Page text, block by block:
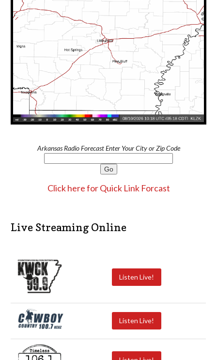
Arkansas Radio Forecast Enter Your City or Zip Code
Click here for Quick Link Forcast
Live Streaming Online
Listen Live!
Listen Live!